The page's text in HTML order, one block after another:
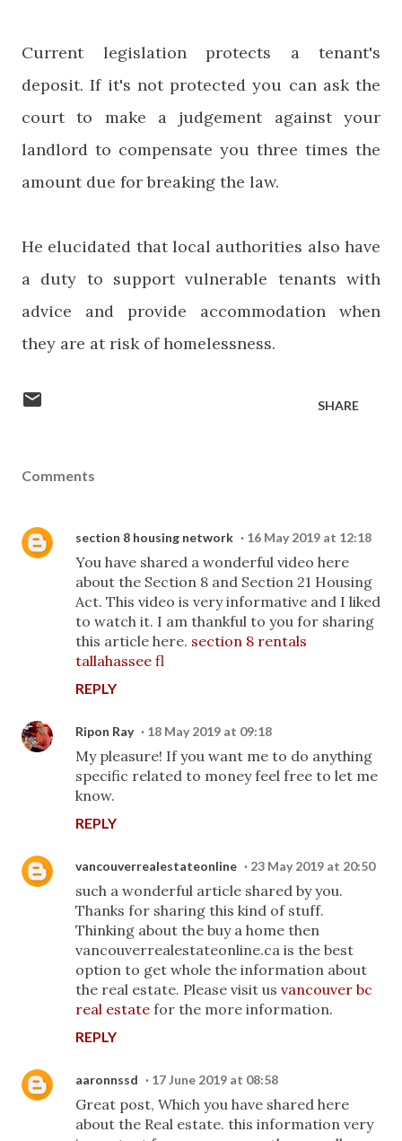
Current legislation protects a tenant's
deposit. If it's not protected you can ask the
court to make a judgement against your
landlord to compensate you three times the
amount due for breaking the law.
He elucidated that local authorities also have
a duty to support vulnerable tenants with
advice and provide accommodation when
they are at risk of homelessness.
SHARE
Comments
section 8 housing network 16 May 2019 at 12:18
You have shared a wonderful video here
about the Section 8 and Section 21 Housing
Act. This video is very informative and I liked
to watch it. I am thankful to you for sharing
this article here. section 8 rentals
tallahassee fl
REPLY
Ripon Ray 18 May 2019 at 09:18
My pleasure! If you want me to do anything
specific related to money feel free to let me
know.
REPLY
vancouverrealestateonline 23 May 2019 at 20:50
such a wonderful article shared by you.
Thanks for sharing this kind of stuff.
Thinking about the buy a home then
vancouverrealestateonline.ca is the best
option to get whole the information about
the real estate. Please visit us vancouver bc
real estate for the more information.
REPLY
aaronnssd 17 June 2019 at 08:58
Great post, Which you have shared here
about the Real estate. this information very